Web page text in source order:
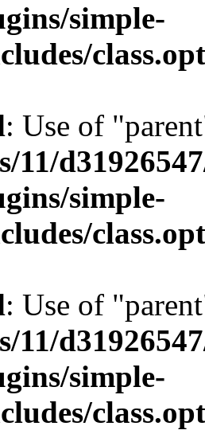
simple-
: Use of
11/
simple-
: Use of
11/
simple-